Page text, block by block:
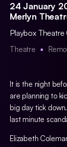
24 January
Merlyn
Playbox
Theatre
It is the night
are planning to
big day tick
last minute
Elizabeth